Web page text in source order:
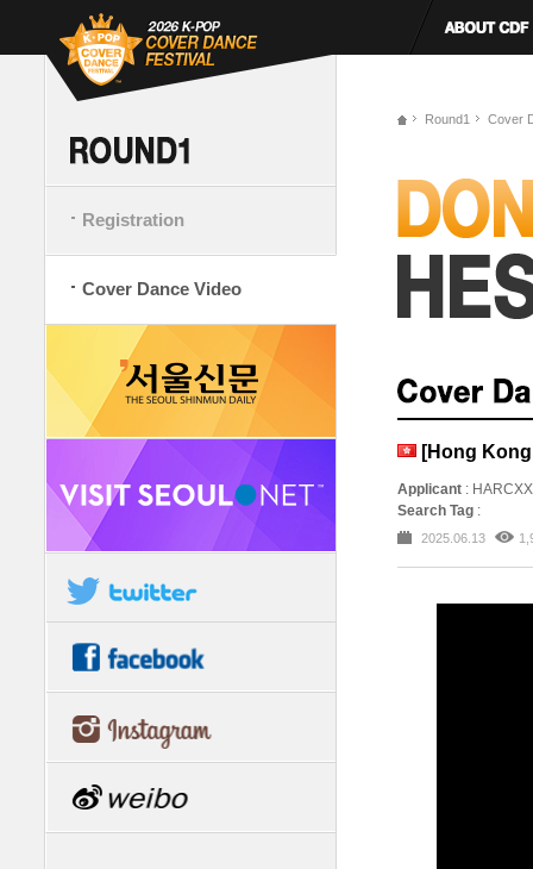
Registration
Cover Dance Video
Round1 Cover
[Hong
Applicant : HARCXX
Search Tag :
2025.06.13